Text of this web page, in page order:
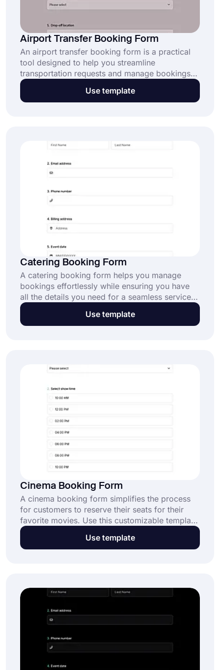
Airport Transfer Booking Form
An airport transfer booking form is a practical
tool designed to help you streamline
transportation requests and manage bookings
effortlessly. Whether you run a shuttle service or
a luxury transport business, this form is your
Use template
Catering Booking Form
A catering booking form helps you manage
bookings effortlessly while ensuring you have
all the details you need for a seamless service.
Start customizing this template today for free!
Use template
Cinema Booking Form
A cinema booking form simplifies the process
for customers to reserve their seats for their
favorite movies. Use this customizable template
to offer a seamless booking experience for your
audience. Click the "Use Template" button to
Use template